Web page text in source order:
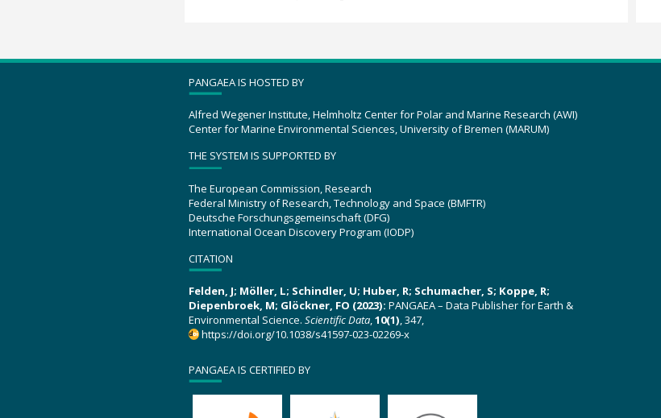
PANGAEA IS HOSTED BY
Alfred Wegener Institute, Helmholtz Center for Polar and Marine Research (AWI)
Center for Marine Environmental Sciences, University of Bremen (MARUM)
THE SYSTEM IS SUPPORTED BY
The European Commission, Research
Federal Ministry of Research, Technology and Space (BMFTR)
Deutsche Forschungsgemeinschaft (DFG)
International Ocean Discovery Program (IODP)
CITATION
Felden, J; Möller, L; Schindler, U; Huber, R; Schumacher, S; Koppe, R;
Diepenbroek, M; Glöckner, FO (2023): PANGAEA – Data Publisher for Earth &
Environmental Science. Scientific Data,10(1), 347,
https://doi.org/10.1038/s41597-023-02269-x
PANGAEA IS CERTIFIED BY